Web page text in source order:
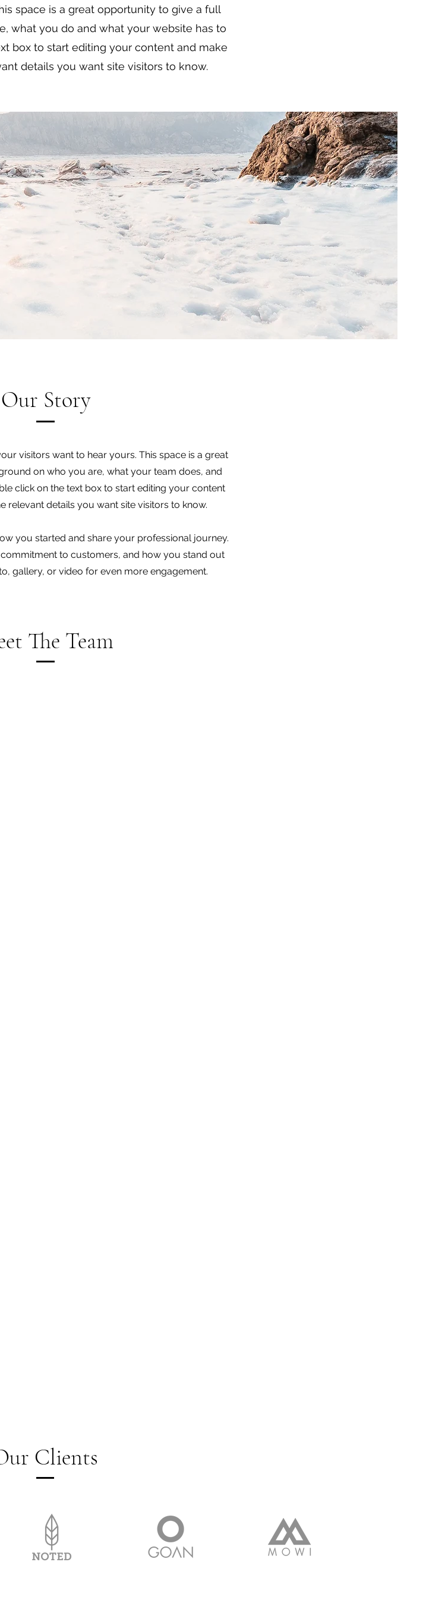
space is a great opportunity to give a full
what you do and what your website has to
box to start editing your content and make
details you want site visitors to know.
Our Story
visitors want to hear yours. This space is a great
on who you are, what your team does, and
click on the text box to start editing your content
relevant details you want site visitors to know.
you started and share your professional journey.
to customers, and how you stand out
gallery, or video for even more engagement.
The Team
Clients